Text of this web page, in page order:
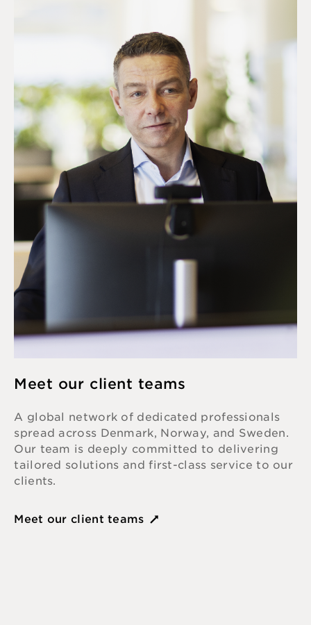
Meet our client teams
A global network of dedicated professionals
spread across Denmark, Norway, and Sweden.
Our team is deeply committed to delivering
tailored solutions and first-class service to our
clients.
Meet our client teams